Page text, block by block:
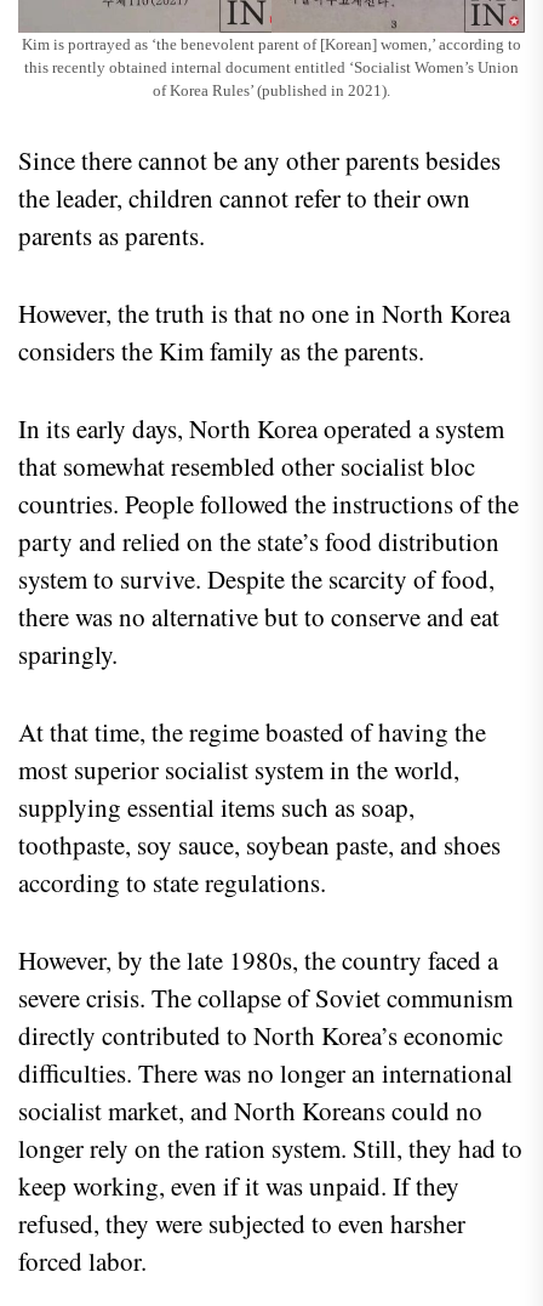
Kim is portrayed as ‘the benevolent parent of [Korean] women,’ according to
this recently obtained internal document entitled ‘Socialist Women’s Union
of Korea Rules’ (published in 2021).
Since there cannot be any other parents besides
the leader, children cannot refer to their own
parents as parents.
However, the truth is that no one in North Korea
considers the Kim family as the parents.
In its early days, North Korea operated a system
that somewhat resembled other socialist bloc
countries. People followed the instructions of the
party and relied on the state’s food distribution
system to survive. Despite the scarcity of food,
there was no alternative but to conserve and eat
sparingly.
At that time, the regime boasted of having the
most superior socialist system in the world,
supplying essential items such as soap,
toothpaste, soy sauce, soybean paste, and shoes
according to state regulations.
However, by the late 1980s, the country faced a
severe crisis. The collapse of Soviet communism
directly contributed to North Korea’s economic
difficulties. There was no longer an international
socialist market, and North Koreans could no
longer rely on the ration system. Still, they had to
keep working, even if it was unpaid. If they
refused, they were subjected to even harsher
forced labor.